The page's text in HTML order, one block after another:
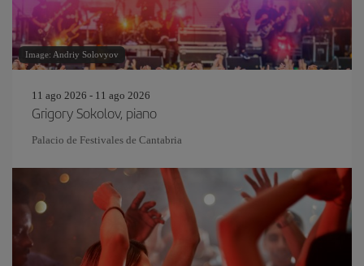
Image: Andriy Solovyov
11 ago 2026 - 11 ago 2026
Grigory Sokolov, piano
Palacio de Festivales de Cantabria